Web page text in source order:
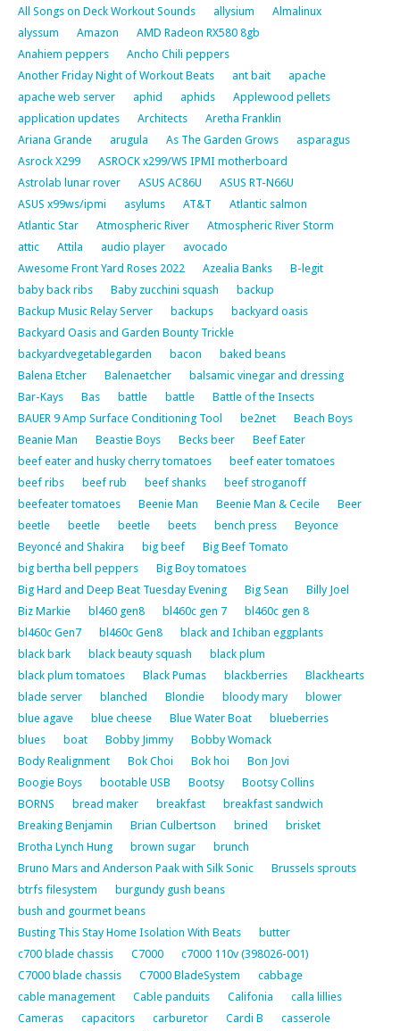
All Songs on Deck Workout Sounds allysium
Almalinux
alyssum
Amazon
AMD Radeon RX580 8gb
Anahiem peppers
Ancho Chili peppers
Another Friday Night of Workout Beats
ant bait
apache
apache web server
aphid aphids
Applewood pellets
application updates
Architects
Aretha Franklin
Ariana Grande
arugula As The Garden Grows
asparagus
Asrock X299
ASROCK x299/WS IPMI motherboard
Astrolab lunar rover
ASUS AC86U
ASUS RT-N66U
ASUS x99ws/ipmi
asylums AT&T
Atlantic salmon
Atlantic Star
Atmospheric River
Atmospheric River Storm
attic
Attila audio player
avocado
Awesome Front Yard Roses 2022
Azealia Banks
B-legit
baby back ribs
Baby zucchini squash
backup
Backup Music Relay Server
backups
backyard oasis
Backyard Oasis and Garden Bounty Trickle
backyardvegetablegarden
bacon
baked beans
Balena Etcher
Balenaetcher
balsamic vinegar and dressing
Bar-Kays
Bas battle battle
Battle of the Insects
BAUER 9 Amp Surface Conditioning Tool
be2net
Beach Boys
Beanie Man
Beastie Boys Becks beer
Beef Eater
beef eater and husky cherry tomatoes
beef eater tomatoes
beef ribs
beef rub beef shanks
beef stroganoff
beefeater tomatoes
Beenie Man Beenie Man & Cecile
Beer
beetle
beetle beetle beets bench press
Beyonce
Beyoncé and Shakira
big beef
Big Beef Tomato
big bertha bell peppers
Big Boy tomatoes
Big Hard and Deep Beat Tuesday Evening
Big Sean
Billy Joel
Biz Markie
bl460 gen8 bl460c gen 7
bl460c gen 8
bl460c Gen7
bl460c Gen8
black and Ichiban eggplants
black bark
black beauty squash
black plum
black plum tomatoes
Black Pumas blackberries
Blackhearts
blade server
blanched Blondie bloody mary
blower
blue agave
blue cheese Blue Water Boat
blueberries
blues
boat Bobby Jimmy
Bobby Womack
Body Realignment
Bok Choi Bok hoi
Bon Jovi
Boogie Boys
bootable USB Bootsy
Bootsy Collins
BORNS
bread maker breakfast
breakfast sandwich
Breaking Benjamin
Brian Culbertson brined
brisket
Brotha Lynch Hung
brown sugar
brunch
Bruno Mars and Anderson Paak with Silk Sonic
Brussels sprouts
btrfs filesystem
burgundy gush beans
bush and gourmet beans
Busting This Stay Home Isolation With Beats
butter
c700 blade chassis
C7000
c7000 110v (398026-001)
C7000 blade chassis
C7000 BladeSystem
cabbage
cable management
Cable panduits Califonia
calla lillies
Cameras
capacitors carburetor Cardi B
casserole